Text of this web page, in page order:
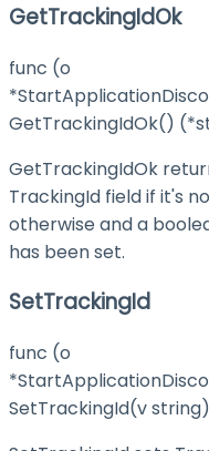
GetTrackingIdOk
func (o
GetTrackingIdOk()
GetTrackingIdOk
TrackingId field if it's
otherwise and a
has been set.
SetTrackingId
func (o
SetTrackingId(v string)